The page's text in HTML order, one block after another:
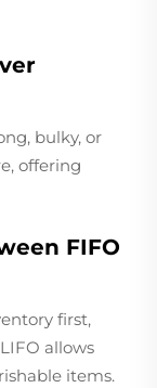
bulky, or
offering
FIFO
first,
allows
items.